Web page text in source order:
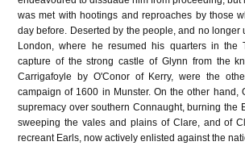
was met with hootings and reproaches by those
day before. Deserted by the people, and no
London, where he resumed his quarters in the
capture of the strong castle of Glynn from the
Carrigafoyle by O'Conor of Kerry, were the
campaign of 1600 in Munster. On the other hand,
supremacy over southern Connaught, burning the
sweeping the vales and plains of Clare, and of
recreant Earls, now actively enlisted against the